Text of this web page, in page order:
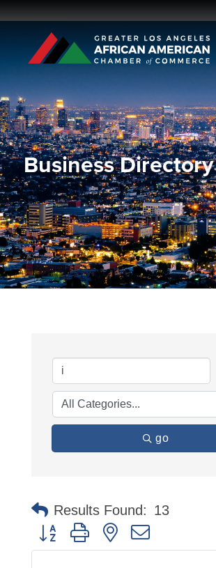
Business
go
Results Found: 13
Button group with nested dropdown